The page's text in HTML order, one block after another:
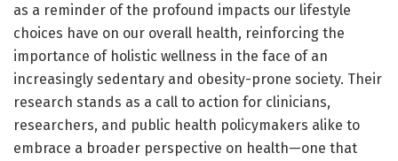
as a reminder of the profound impacts our lifestyle
choices have on our overall health, reinforcing the
importance of holistic wellness in the face of an
increasingly sedentary and obesity-prone society. Their
research stands as a call to action for clinicians,
researchers, and public health policymakers alike to
embrace a broader perspective on health—one that